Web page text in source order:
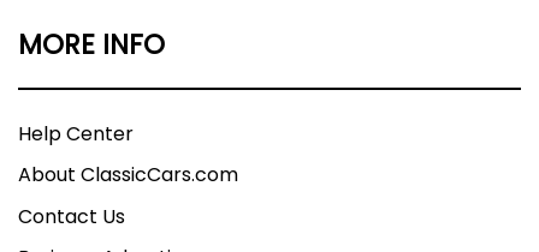
MORE INFO
Help Center
About ClassicCars.com
Contact Us